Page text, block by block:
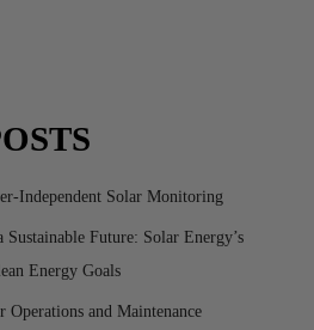
Independent Solar Monitoring
Future: Solar Energy’s
Energy Goals
and Maintenance